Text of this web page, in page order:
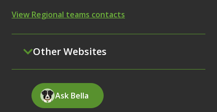
View Regional teams contacts
Other Websites
Ask Bella